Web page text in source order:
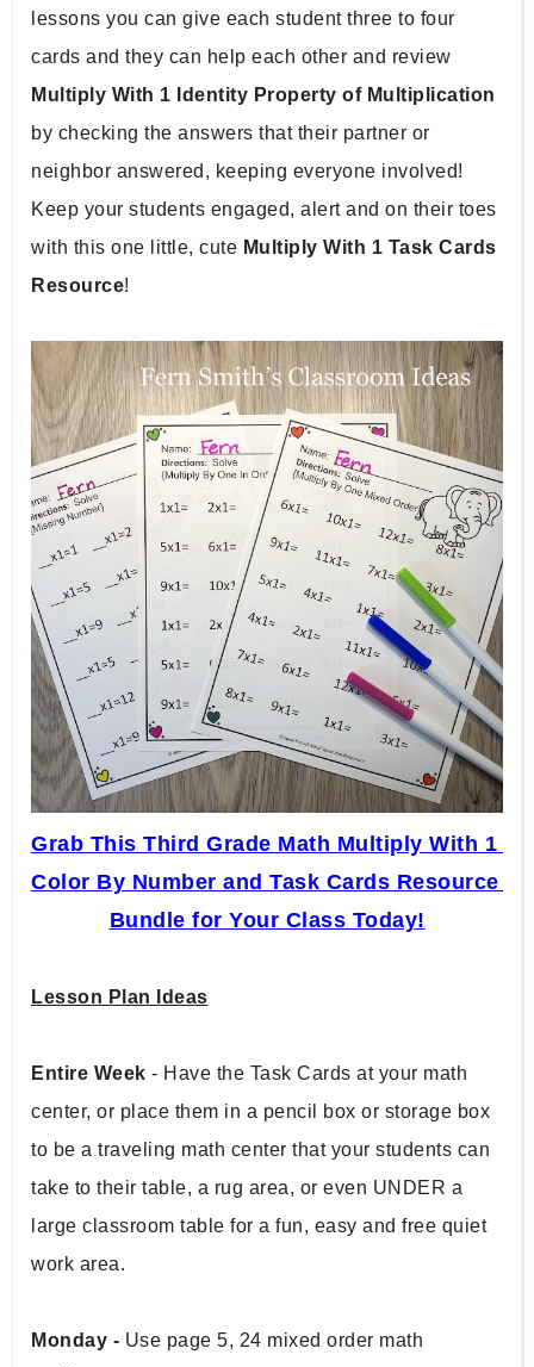
lessons you can give each student three to four
by checking the answers that their partner or
neighbor answered, keeping everyone involved!
Keep your students engaged, alert and on their toes
with this one little, cute Multiply With 1 Task Cards
Resource!
Grab This Third Grade Math Multiply With 1
Color By Number and Task Cards Resource
Bundle for Your Class Today!
Lesson Plan Ideas
Entire Week - Have the Task Cards at your math
center, or place them in a pencil box or storage box
to be a traveling math center that your students can
take to their table, a rug area, or even UNDER a
large classroom table for a fun, easy and free quiet
work area.
Monday - Use page 5, 24 mixed order math